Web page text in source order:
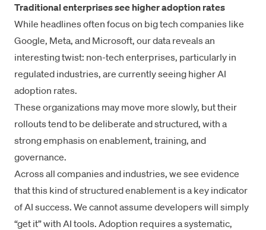
Traditional enterprises see higher adoption rates
While headlines often focus on big tech companies like
Google, Meta, and Microsoft, our data reveals an
interesting twist: non-tech enterprises, particularly in
regulated industries, are currently seeing higher AI
adoption rates.
These organizations may move more slowly, but their
rollouts tend to be deliberate and structured, with a
strong emphasis on enablement, training, and
governance.
Across all companies and industries, we see evidence
that this kind of structured enablement is a key indicator
of AI success. We cannot assume developers will simply
“get it” with AI tools. Adoption requires a systematic,